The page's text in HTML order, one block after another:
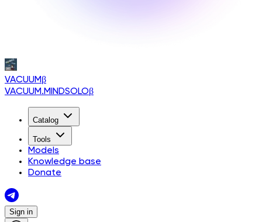
VACUUMβ
VACUUM.MINDSOLOβ
Catalog
Tools
Models
Knowledge base
Donate
Sign in